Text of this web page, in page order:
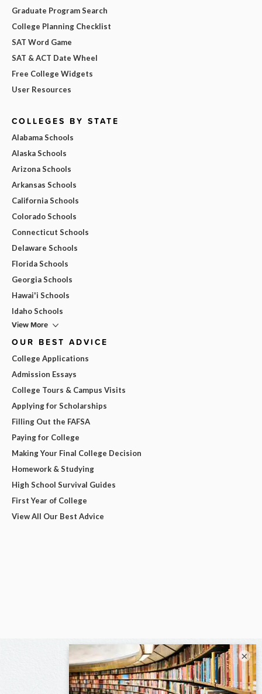
Graduate Program Search
College Planning Checklist
SAT Word Game
SAT & ACT Date Wheel
Free College Widgets
User Resources
COLLEGES BY STATE
Alabama Schools
Alaska Schools
Arizona Schools
Arkansas Schools
California Schools
Colorado Schools
Connecticut Schools
Delaware Schools
Florida Schools
Georgia Schools
Hawai'i Schools
Idaho Schools
View More
OUR BEST ADVICE
College Applications
Admission Essays
College Tours & Campus Visits
Applying for Scholarships
Filling Out the FAFSA
Paying for College
Making Your Final College Decision
Homework & Studying
High School Survival Guides
First Year of College
View All Our Best Advice
×